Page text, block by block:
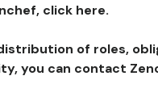
click here.
of roles,
you can contact